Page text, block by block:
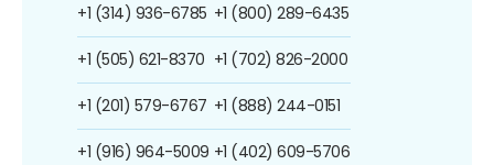
+1 (314) 936-6785
+1 (505) 621-8370
+1 (201) 579-6767
+1 (916) 964-5009
+1 (800) 289-6435
+1 (702) 826-2000
+1 (888) 244-0151
+1 (402) 609-5706